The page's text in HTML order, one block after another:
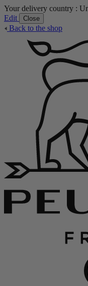
Your delivery country :
Edit
Close
Back to the shop